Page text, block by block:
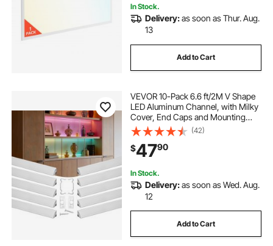
In Stock.
Delivery:as soon as Thur. Aug.
13
Add to Cart
VEVOR 10-Pack 6.6 ft/2M V Shape
LED Aluminum Channel, with Milky
Cover, End Caps and Mounting
Clips, Aluminum Profile for LED
Strip Light Installations, Easy
Installation, for Under Cabinet
Counter
(42)
$4790
In Stock.
Delivery:as soon as Wed. Aug.
12
Add to Cart